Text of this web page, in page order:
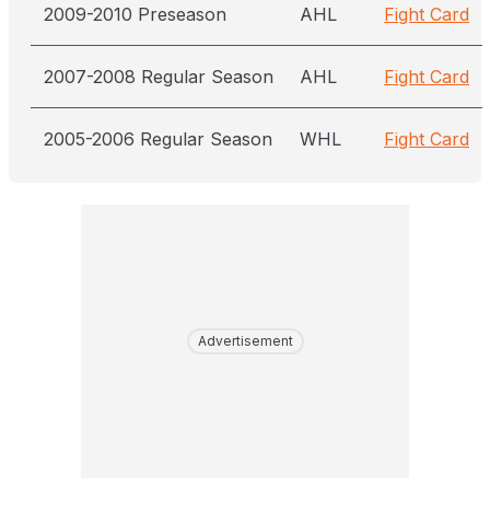
2009-2010 Preseason AHL Fight Card
2007-2008 Regular Season AHL Fight Card
2005-2006 Regular Season WHL Fight Card
Advertisement